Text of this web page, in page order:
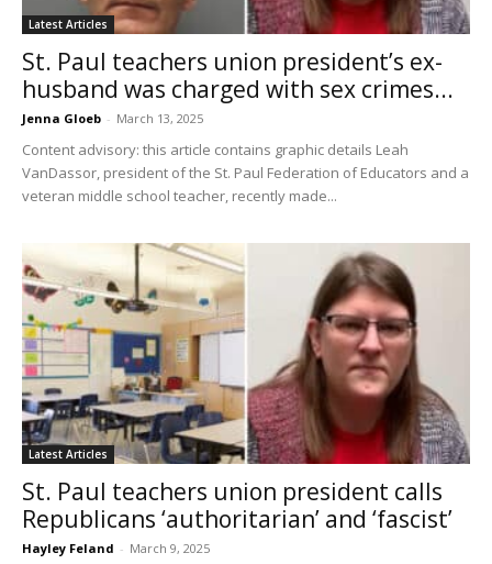
Latest Articles
St. Paul teachers union president’s ex-
husband was charged with sex crimes...
Jenna Gloeb - March 13, 2025
Content advisory: this article contains graphic details Leah
VanDassor, president of the St. Paul Federation of Educators and a
veteran middle school teacher, recently made...
Latest Articles
St. Paul teachers union president calls
Republicans ‘authoritarian’ and ‘fascist’
Hayley Feland - March 9, 2025